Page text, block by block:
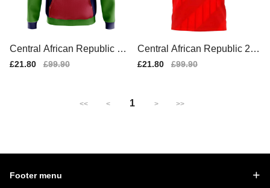
Central African Republic Co
ncept Country Football Hood
y (Navy)
Sale
£21.80
Regular
£99.90
Central African Republic 20
25-2026 Home Concept Shir
t (Libero)
Sale
£21.80
Regular
£99.90
<< < 1 > >>
Footer menu